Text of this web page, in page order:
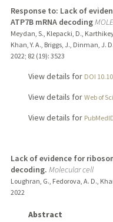
Response to: Lack of
ATP7B mRNA decoding
Meydan, S., Klepacki, D.,
Khan, Y. A., Briggs, J., Dinman, J.
2022; 82 (19): 3523
View details for DOI
View details for Web of
View details for
Lack of evidence for
decoding. Molecular cell
Loughran, G., Fedorova, A. D.,
2022
Abstract